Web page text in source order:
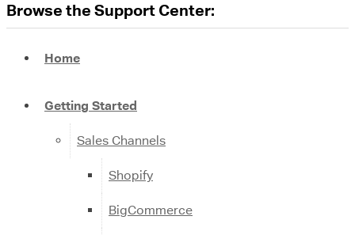
Browse the Support Center:
Home
Getting Started
Sales Channels
Shopify
BigCommerce